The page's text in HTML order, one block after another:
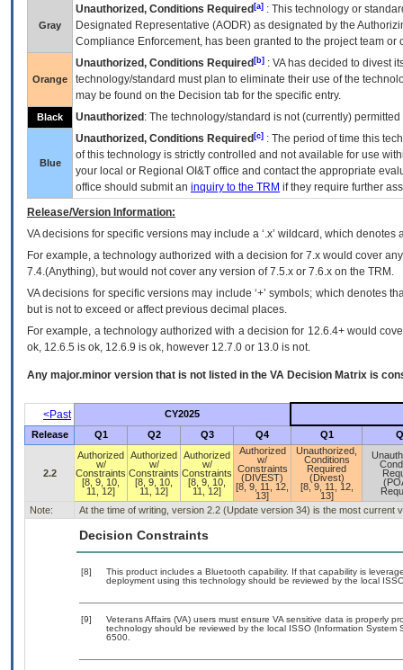
Gray
Unauthorized, Conditions Required [a] : This technology or
Designated Representative (AODR) as designated by the
Compliance Enforcement, has been granted to the project team
Orange
Unauthorized, Conditions Required [b] : VAhas decided to divest
technology/standard must plan to eliminate their use of the
may be found on the Decision tab for the specific entry.
Black Unauthorized : The technology/standard is not (currently)
Blue
Unauthorized, Conditions Required [c] : The period of time this
of this technology is strictly controlled and not available for use
your local or Regional OI&T office and contact the appropriate
office should submit an inquiry to the TRM if they require further
Release/Version Information:
VAdecisions for specific versions may include a ‘.x’ wildcard, which
For example, a technology authorized with a decision for 7.x would cover
7.4.(Anything), but would not cover any version of 7.5.x or 7.6.x on the TRM.
VA decisions for specific versions may include ‘+’ symbols; which denotes
but is not to exceed or affect previous decimal places.
For example, a technology authorized with a decision for 12.6.4+ would
ok, 12.6.5 is ok, 12.6.9 is ok, however 12.7.0 or 13.0 is not.
Any major.minor version that is not listed in the VA Decision Matrix is
<Past
CY2025
Release
Q1 Q2 Q3 Q4 Q1
2.2
Authorized
w/
Constraints
[8, 9, 10,
11, 12]
Authorized
w/
Constraints
[8, 9, 10,
11, 12]
Authorized
w/
Constraints
[8, 9, 10,
11, 12]
Authorized
w/
Constraints
(DIVEST)
[8, 9, 11, 12,
13]
Unauthorized,
Conditions
Required
(Divest)
[8, 9, 11, 12,
13]
Note:
At the time of writing, version 2.2 (Update version 34) is the most current
Decision Constraints
[8]
This product includes a Bluetooth capability. If that capability is
deployment using this technology should be reviewed by the local
[9]
Veterans Affairs (VA) users must ensure VA sensitive data is properly
technology should be reviewed by the local ISSO (Information
6500.